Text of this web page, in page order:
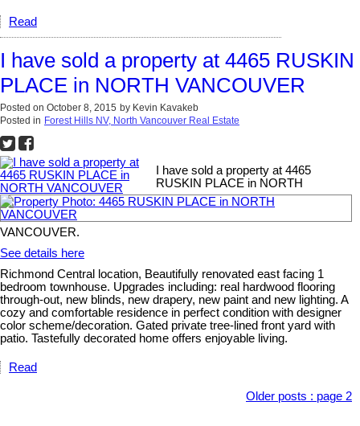
Read
I have sold a property at 4465 RUSKIN
PLACE in NORTH VANCOUVER
Posted on October 8, 2015 by Kevin Kavakeb
Posted in Forest Hills NV, North Vancouver Real Estate
I have sold a property at 4465
RUSKIN PLACE in NORTH
VANCOUVER.
See details here
Richmond Central location, Beautifully renovated east facing 1
bedroom townhouse. Upgrades including: real hardwood flooring
through-out, new blinds, new drapery, new paint and new lighting. A
cozy and comfortable residence in perfect condition with designer
color scheme/decoration. Gated private tree-lined front yard with
patio. Tastefully decorated home offers enjoyable living.
Read
Older posts : page 2